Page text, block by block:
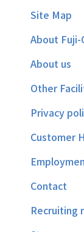
Site Map
About Fuji-
About us
Other
Privacy
Customer
Contact
Recruiting